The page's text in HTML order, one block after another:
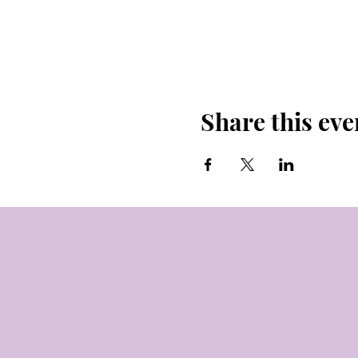
Share this